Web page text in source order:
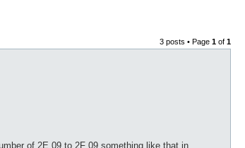
3 posts • Page 1 of 1
of 2E 09 to 2F 09 something like that in